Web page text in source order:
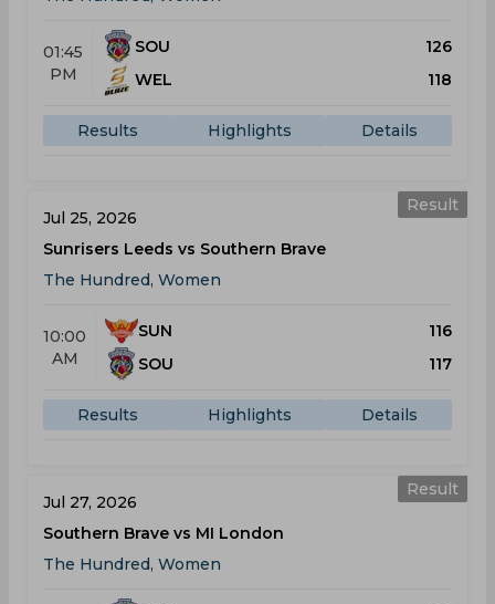
01:45
PM
SOU
126
WEL
118
Results Highlights Details
Result
Jul 25, 2026
Sunrisers Leeds vs Southern Brave
The Hundred, Women
10:00
AM
SUN
116
SOU
117
Results Highlights Details
Result
Jul 27, 2026
Southern Brave vs MI London
The Hundred, Women